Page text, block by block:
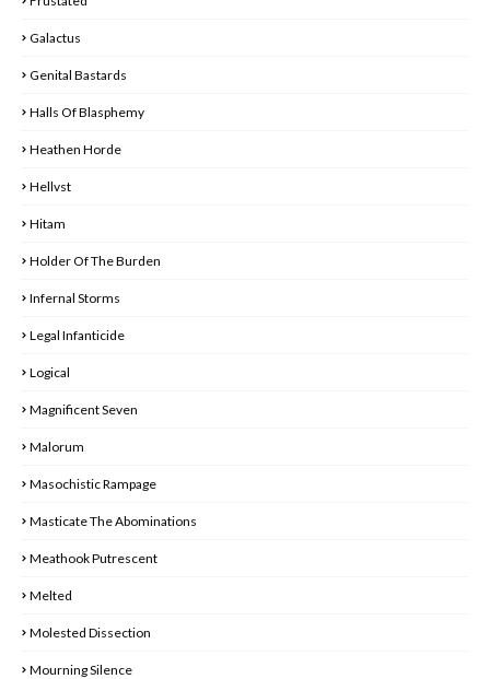
Galactus
Genital Bastards
Halls Of Blasphemy
Heathen Horde
Hellvst
Hitam
Holder Of The Burden
Infernal Storms
Legal Infanticide
Logical
Magnificent Seven
Malorum
Masochistic Rampage
Masticate The Abominations
Meathook Putrescent
Melted
Molested Dissection
Mourning Silence